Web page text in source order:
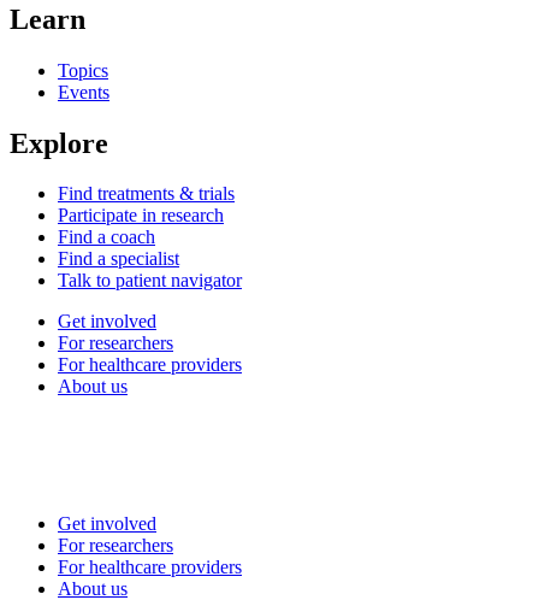
Learn
Topics
Events
Explore
Find treatments & trials
Participate in research
Find a coach
Find a specialist
Talk to patient navigator
Get involved
For researchers
For healthcare providers
About us
Get involved
For researchers
For healthcare providers
About us